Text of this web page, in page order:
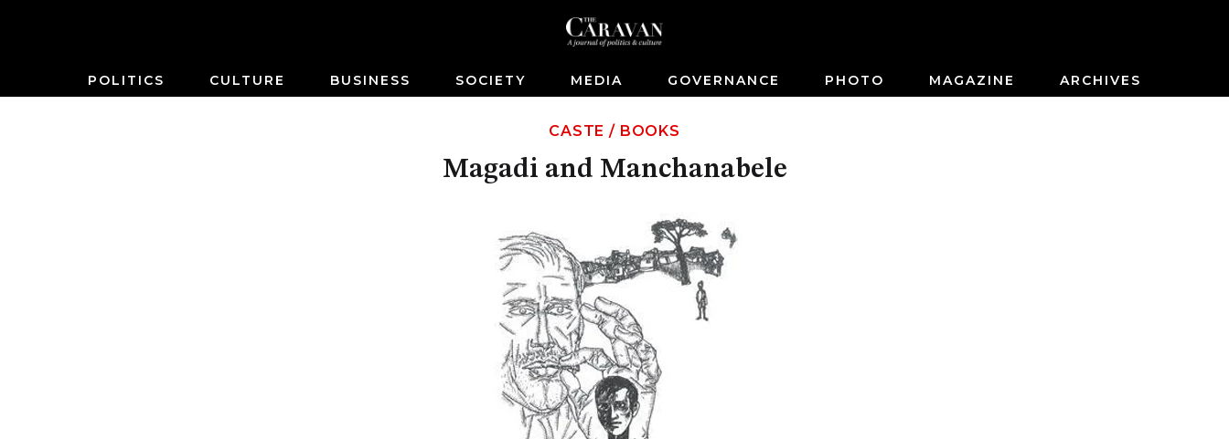
POLITICS CULTURE BUSINESS SOCIETY MEDIA GOVERNANCE PHOTO MAGAZINE ARCHIVES
CASTE / BOOKS
Magadi and Manchanabele